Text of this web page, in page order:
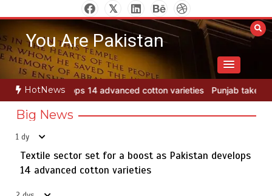
to
contentYou Are Pakistan
HotNews
varieties Punjab takes major step to safeguard Taxila with
Big News
1 dy
Textile sector set for a boost as Pakistan develops
14 advanced cotton varieties
5
Jada Azadi Cup football tournament begins in Lahore
with 28 clubs
1
Textile sector set for a boost as Pakistan develops 14
advanced cotton varieties
2
Punjab takes major step to safeguard Taxila with new
preservation master plan